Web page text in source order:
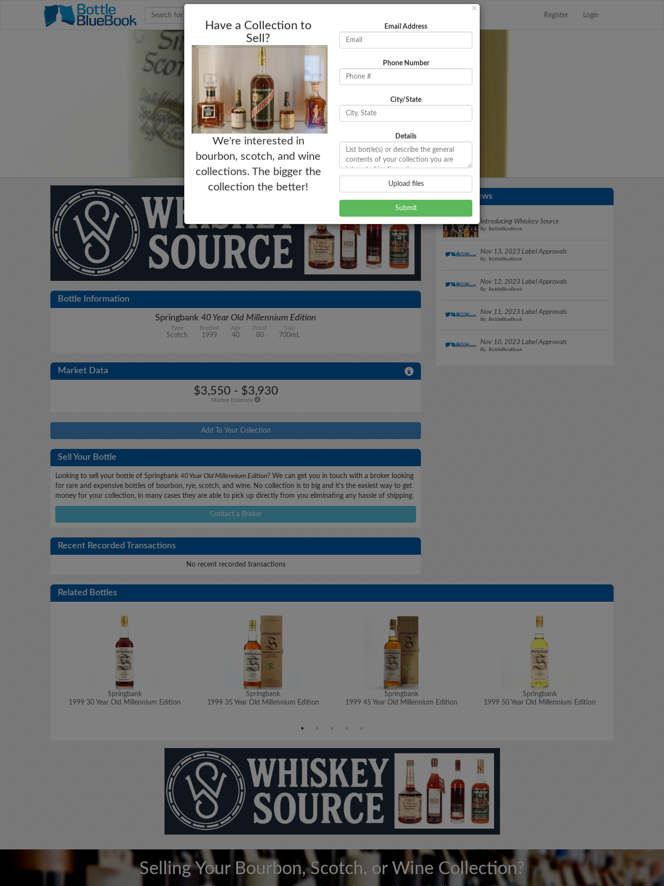
Register Login
Bottle Information
Springbank 40 Year Old Millennium Edition
Type
Scotch
Bottled
1999
Age
40
Proof
80
Size
700mL
Market Data
$3,550 - $3,930
Market Estimate
Add To Your Collection
Sell Your Bottle
Looking to sell your bottle of Springbank 40 Year Old Millennium Edition? We can get you in touch with a broker looking
for rare and expensive bottles of bourbon, rye, scotch, and wine. No collection is to big and it's the easiest way to get
money for your collection, in many cases they are able to pick up directly from you eliminating any hassle of shipping.
Contact a Broker
Recent Recorded Transactions
No recent recorded transactions
Latest News
Introducing Whiskey Source
By: BottleBlueBook
Nov 13, 2023 Label Approvals
By: BottleBlueBook
Nov 12, 2023 Label Approvals
By: BottleBlueBook
Nov 11, 2023 Label Approvals
By: BottleBlueBook
Nov 10, 2023 Label Approvals
By: BottleBlueBook
Related Bottles
Springbank
1999 30 Year Old Millennium Edition
Springbank
1999 35 Year Old Millennium Edition
Springbank
1999 45 Year Old Millennium Edition
Springbank
1999 50 Year Old Millennium Edition
Selling Your Bourbon, Scotch, or Wine Collection?
Have a Collection to
Sell?
We're interested in
bourbon, scotch, and wine
collections. The bigger the
Details